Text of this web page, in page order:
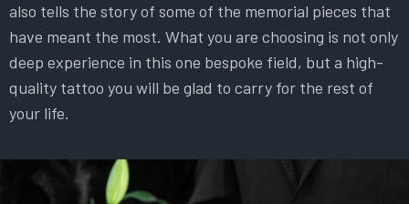
also tells the story of some of the memorial pieces that
have meant the most. What you are choosing is not only
deep experience in this one bespoke field, but a high-
quality tattoo you will be glad to carry for the rest of
your life.